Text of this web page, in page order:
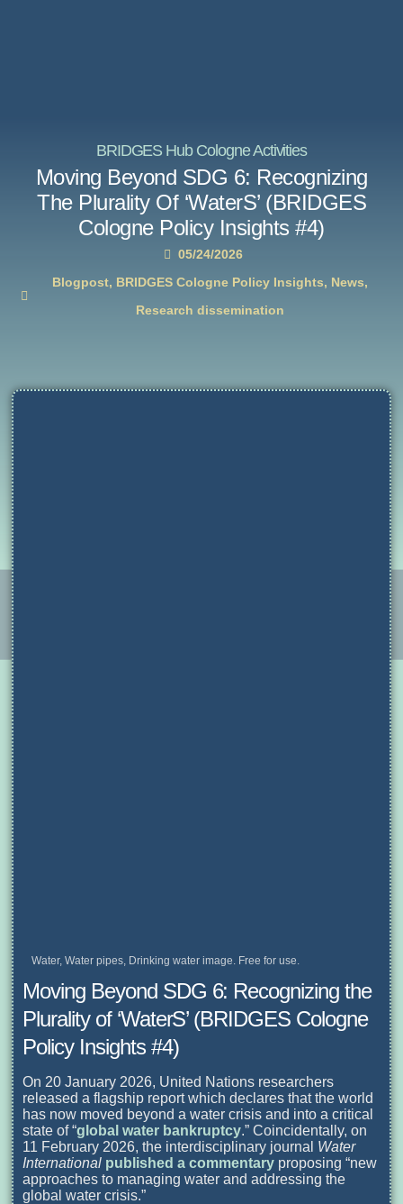
BRIDGES Hub Cologne Activities
Moving Beyond SDG 6: Recognizing
The Plurality Of ‘WaterS’ (BRIDGES
Cologne Policy Insights #4)
05/24/2026
Blogpost, BRIDGES Cologne Policy Insights, News,
Research dissemination
Moving Beyond SDG 6: Recognizing the
Plurality of ‘WaterS’ (BRIDGES Cologne
Policy Insights #4)
On 20 January 2026, United Nations researchers
released a flagship report which declares that the world
has now moved beyond a water crisis and into a critical
state of “global water bankruptcy.” Coincidentally, on
11 February 2026, the interdisciplinary journal Water
International published a commentary proposing “new
approaches to managing water and addressing the
global water crisis.”
Water, Water pipes, Drinking water image. Free for use.